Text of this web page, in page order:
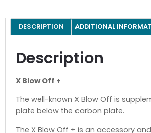
DESCRIPTION ADDITIONAL
Description
X Blow Off +
The well-known X Blow Off is
plate below the carbon plate.
The X Blow Off + is an accessory